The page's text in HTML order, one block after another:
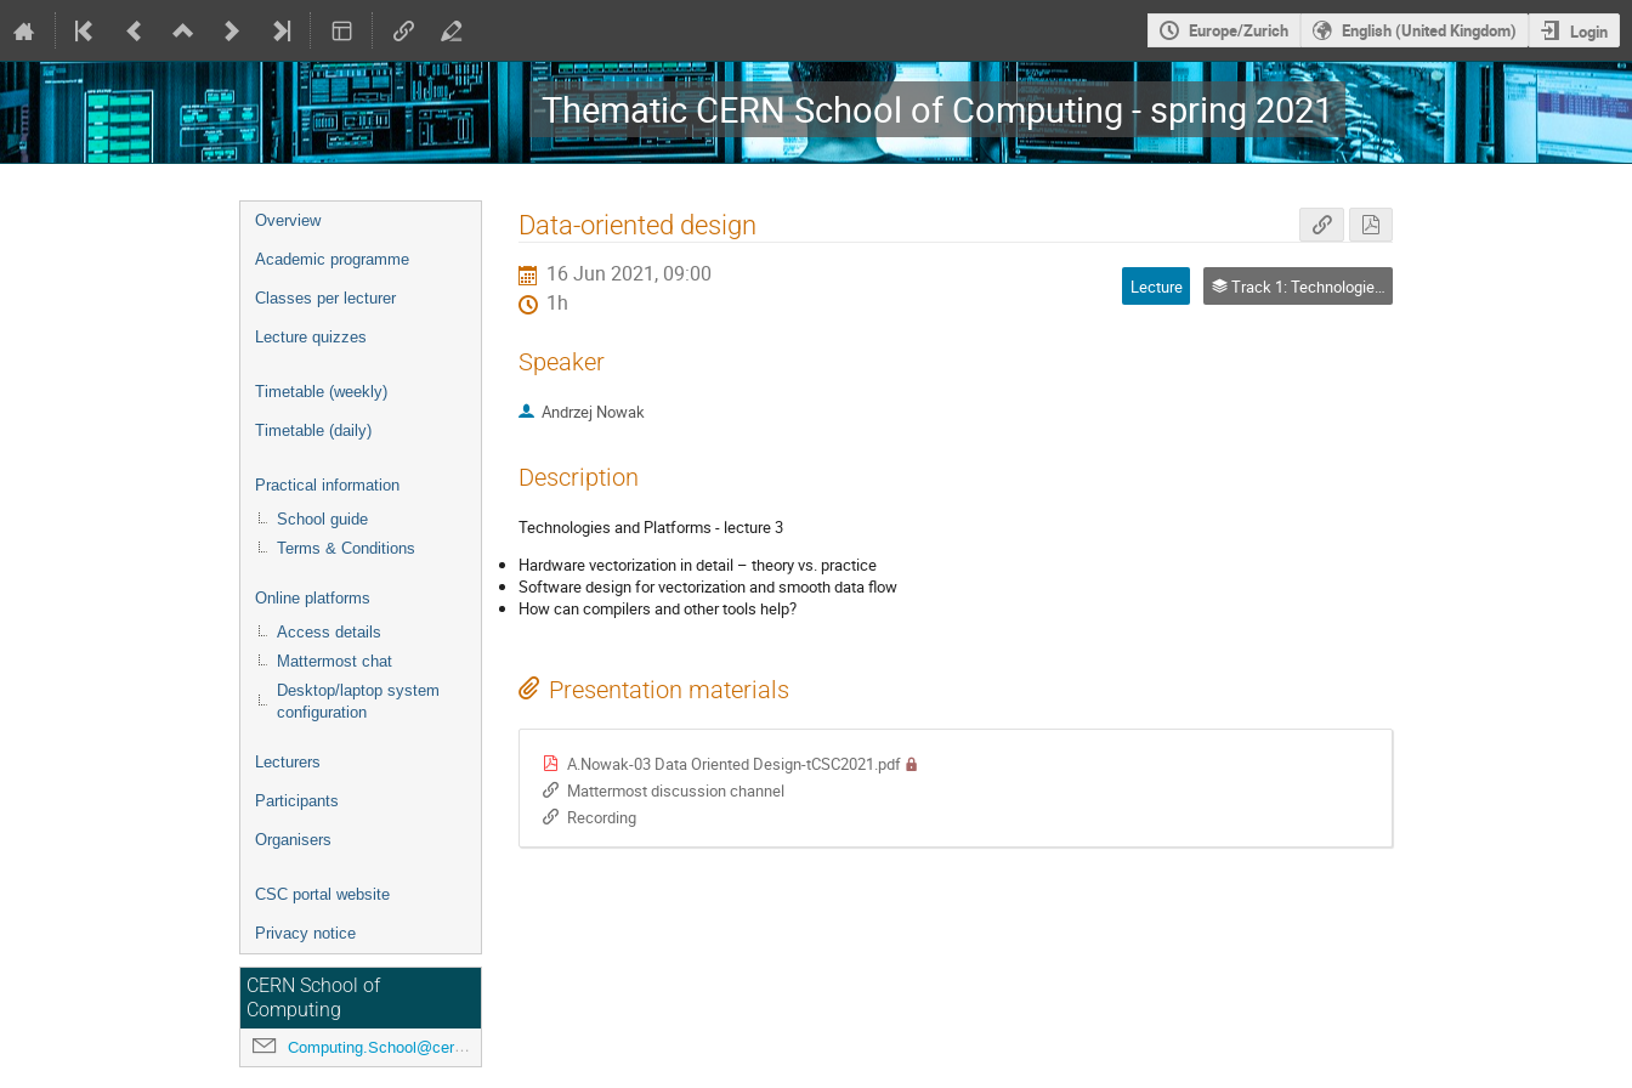
Europe/Zurich English (United Kingdom) Login
Thematic CERN School of Computing - spring 2021
Event
menu
Overview
Academic programme
Classes per lecturer
Lecture quizzes
Timetable (weekly)
Timetable (daily)
Practical information
School guide
Terms & Conditions
Online platforms
Access details
Mattermost chat
Desktop/laptop system
configuration
Lecturers
Participants
Organisers
CSC portal website
Privacy notice
CERN School of
Computing
Computing.School@cern.ch
Data-oriented design
16 Jun 2021, 09:00
1h
Lecture Track 1: Technologies and Platforms
Speaker
Andrzej Nowak
Description
Technologies and Platforms - lecture 3
Hardware vectorization in detail – theory vs. practice
Software design for vectorization and smooth data flow
How can compilers and other tools help?
Presentation materials
A.Nowak-03 Data Oriented Design-tCSC2021.pdf
Mattermost discussion channel
Recording